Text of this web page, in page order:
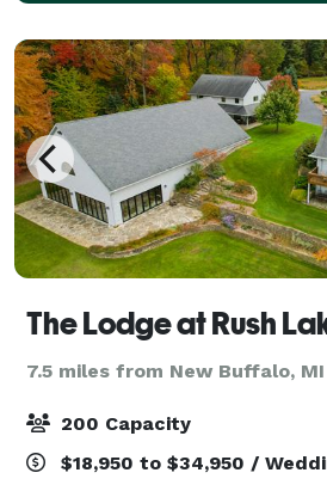
The Lodge at Rush
7.5 miles from New Buffalo, MI
200 Capacity
$18,950 to $34,950 /